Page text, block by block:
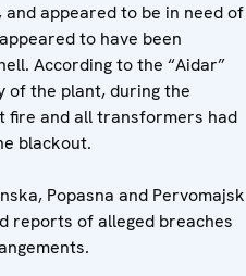
appeared to be in need of
to have been
According to the “Aidar”
of the plant, during the
fire and all transformers had
blackout.
Popasna and Pervomajsk
reports of alleged breaches